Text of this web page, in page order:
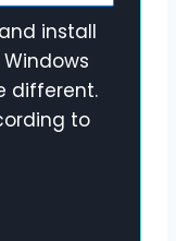
install
different.
to